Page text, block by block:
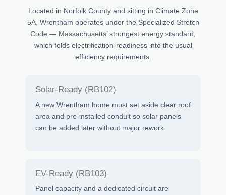
Located in Norfolk County and sitting in Climate Zone
5A, Wrentham operates under the Specialized Stretch
Code — Massachusetts’ strongest energy standard,
which folds electrification-readiness into the usual
efficiency requirements.
Solar-Ready (RB102)
A new Wrentham home must set aside clear roof
area and pre-installed conduit so solar panels
can be added later without major rework.
EV-Ready (RB103)
Panel capacity and a dedicated circuit are